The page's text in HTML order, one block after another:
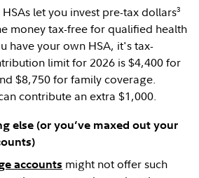
let you invest pre-tax dollars3
money tax-free for qualified health
have your own HSA, it's tax-
limit for 2026 is $4,400 for
$8,750 for family coverage.
contribute an extra $1,000.
else (or you’ve maxed out your
accounts might not offer such